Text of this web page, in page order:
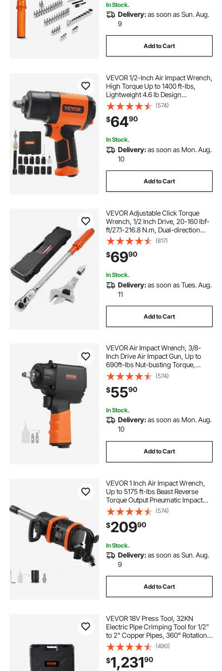
In Stock.
Delivery:as soon as Sun. Aug.
9
Add to Cart
VEVOR 1/2-Inch Air Impact Wrench,
High Torque Up to 1400 ft-lbs,
Lightweight 4.6 lb Design
Pneumatic Impact Gun with 11-PCS
1/2-Inch Drive CR-V Steel Impact
Socket Set & Carrying Case
(574)
$6490
In Stock.
Delivery:as soon as Mon. Aug.
10
Add to Cart
VEVOR Adjustable Click Torque
Wrench, 1/2 Inch Drive, 20-160 lbf-
ft/27.1-216.8 N.m, Dual-direction
and Dual Range Scales, 72-Tooth,
±2% Precision, with Adapter
Interchangeable Jaw and Ratchet
Head
(817)
$6990
In Stock.
Delivery:as soon as Tues. Aug.
11
Add to Cart
VEVOR Air Impact Wrench, 3/8-
Inch Drive Air Impact Gun, Up to
690ft-lbs Nut-busting Torque,
Lightweight Pneumatic Impact
Wrench for
Auto Repairs and Maintenance
(574)
$5590
In Stock.
Delivery:as soon as Mon. Aug.
10
Add to Cart
VEVOR 1 Inch Air Impact Wrench,
Up to 5175 ft-lbs Beast Reverse
Torque Output Pneumatic Impact
Gun w/ 8 Inch Extended Anvil for
Repairs and Maintenance of Heavy
Duty Machinery / Semi-Truck / Bus
(574)
$20990
In Stock.
Delivery:as soon as Sun. Aug.
9
Add to Cart
VEVOR 18V Press Tool, 32KN
Electric Pipe Crimping Tool for 1/2"
to 2" Copper Pipes, 360° Rotation
Automatic Crimper with Brushless
Motor & 6 Jaws - Compatible with
ProPress
(490)
$1,23190